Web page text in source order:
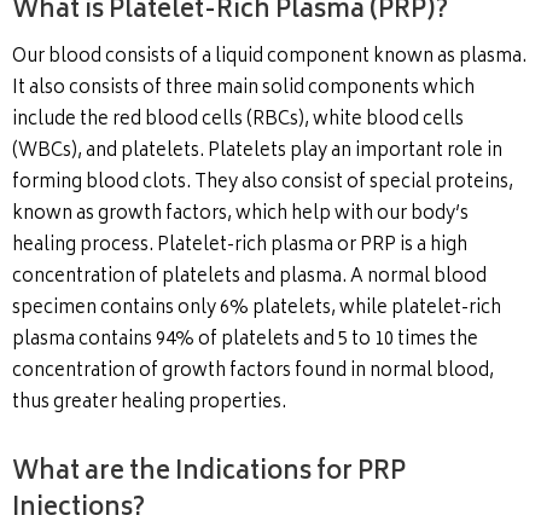
What is Platelet-Rich Plasma (PRP)?
Our blood consists of a liquid component known as plasma.
It also consists of three main solid components which
include the red blood cells (RBCs), white blood cells
(WBCs), and platelets. Platelets play an important role in
forming blood clots. They also consist of special proteins,
known as growth factors, which help with our body’s
healing process. Platelet-rich plasma or PRP is a high
concentration of platelets and plasma. A normal blood
specimen contains only 6% platelets, while platelet-rich
plasma contains 94% of platelets and 5 to 10 times the
concentration of growth factors found in normal blood,
thus greater healing properties.
What are the Indications for PRP